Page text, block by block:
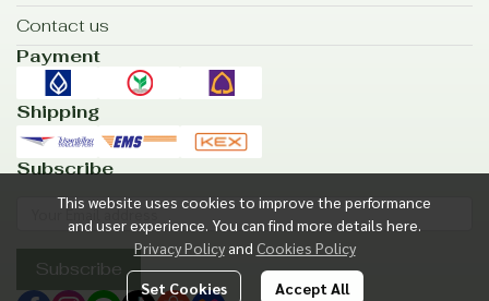
This website uses cookies to improve the performance
and user experience. You can find more details here.
Privacy Policy and Cookies Policy
Set Cookies Accept All
Contact us
Payment
Shipping
Subscribe
Subscribe